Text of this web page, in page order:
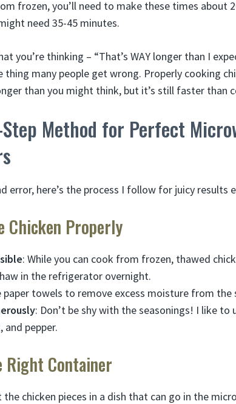
frozen, you’ll need to make these times about
need 35-45 minutes.
you’re thinking – “That’s WAY longer than I
thing many people get wrong. Properly cooking
than you might think, but it’s still faster than
Method for Perfect
error, here’s the process I follow for juicy results
Chicken Properly
: While you can cook from frozen, thawed
in the refrigerator overnight.
paper towels to remove excess moisture from the
: Don’t be shy with the seasonings! I like to
and pepper.
Right Container
chicken pieces in a dish that can go in the